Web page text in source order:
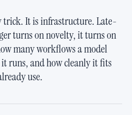
trick. It is infrastructure. Late-
turns on novelty, it turns on
many workflows a model
runs, and how cleanly it fits
use.